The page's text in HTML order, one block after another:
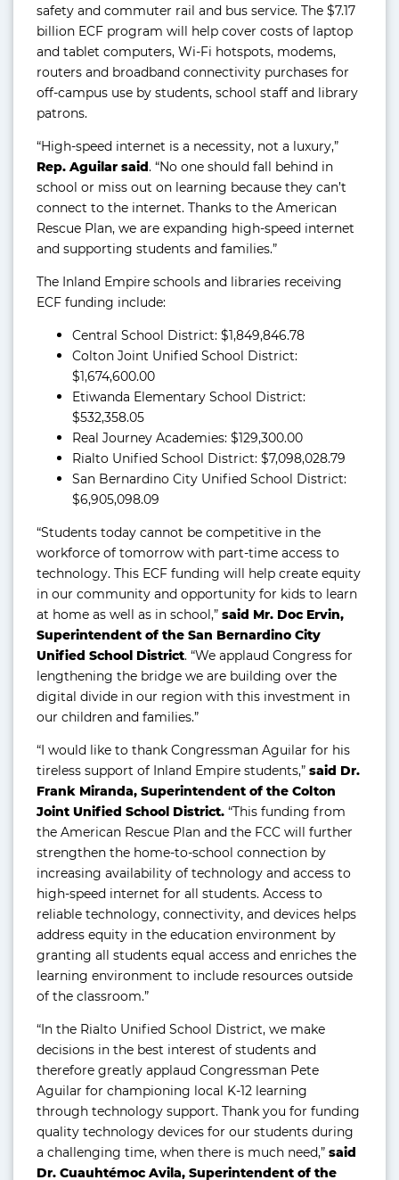
safety and commuter rail and bus service. The $7.17
billion ECF program will help cover costs of laptop
and tablet computers, Wi-Fi hotspots, modems,
routers and broadband connectivity purchases for
off-campus use by students, school staff and library
patrons.
“High-speed internet is a necessity, not a luxury,”
Rep. Aguilar said. “No one should fall behind in
school or miss out on learning because they can’t
connect to the internet. Thanks to the American
Rescue Plan, we are expanding high-speed internet
and supporting students and families.”
The Inland Empire schools and libraries receiving
ECF funding include:
Central School District: $1,849,846.78
Colton Joint Unified School District:
$1,674,600.00
Etiwanda Elementary School District:
$532,358.05
Real Journey Academies: $129,300.00
Rialto Unified School District: $7,098,028.79
San Bernardino City Unified School District:
$6,905,098.09
“Students today cannot be competitive in the
workforce of tomorrow with part-time access to
technology. This ECF funding will help create equity
in our community and opportunity for kids to learn
at home as well as in school,”said Mr. Doc Ervin,
Superintendent of the San Bernardino City
Unified School District. “We applaud Congress for
lengthening the bridge we are building over the
digital divide in our region with this investment in
our children and families.”
“I would like to thank Congressman Aguilar for his
tireless support of Inland Empire students,”said Dr.
Frank Miranda, Superintendent of the Colton
Joint Unified School District. “This funding from
the American Rescue Plan and the FCC will further
strengthen the home-to-school connection by
increasing availability of technology and access to
high-speed internet for all students. Access to
reliable technology, connectivity, and devices helps
address equity in the education environment by
granting all students equal access and enriches the
learning environment to include resources outside
of the classroom.”
“In the Rialto Unified School District, we make
decisions in the best interest of students and
therefore greatly applaud Congressman Pete
Aguilar for championing local K-12 learning
through technology support. Thank you for funding
quality technology devices for our students during
a challenging time, when there is much need,”said
Dr. Cuauhtémoc Avila, Superintendent of the